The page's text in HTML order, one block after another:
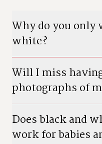
Why do you only
white?
Will I miss
photographs of
Does black and
work for babies